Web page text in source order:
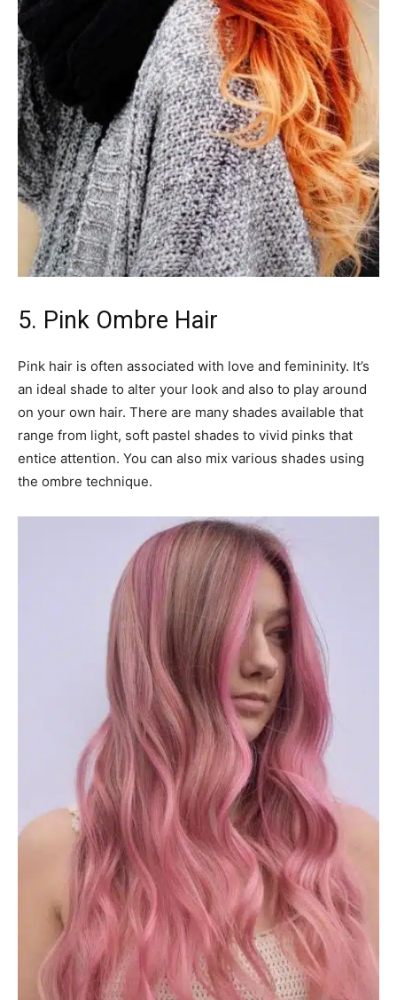
5. Pink Ombre Hair
Pink hair is often associated with love and femininity. It’s
an ideal shade to alter your look and also to play around
on your own hair. There are many shades available that
range from light, soft pastel shades to vivid pinks that
entice attention. You can also mix various shades using
the ombre technique.